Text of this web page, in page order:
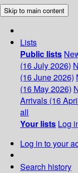
Skip to main content
Lists
Public lists
(16 July 2026)
(16 June 2026)
(16 May 2026)
Arrivals (16
all
Your lists Log
Log in to your
Search history